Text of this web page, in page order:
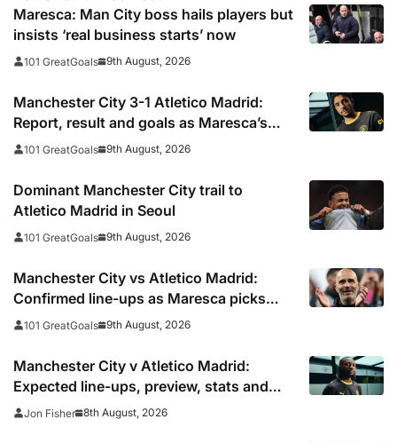
Maresca: Man City boss hails players but
insists ‘real business starts’ now
101 GreatGoals 9th August, 2026
Manchester City 3-1 Atletico Madrid:
Report, result and goals as Maresca’s
men come from behind to secure pre-
101 GreatGoals 9th August, 2026
Dominant Manchester City trail to
Atletico Madrid in Seoul
101 GreatGoals 9th August, 2026
Manchester City vs Atletico Madrid:
Confirmed line-ups as Maresca picks
strong XI for final pre-season clash
101 GreatGoals 9th August, 2026
Manchester City v Atletico Madrid:
Expected line-ups, preview, stats and
where to watch
Jon Fisher 8th August, 2026